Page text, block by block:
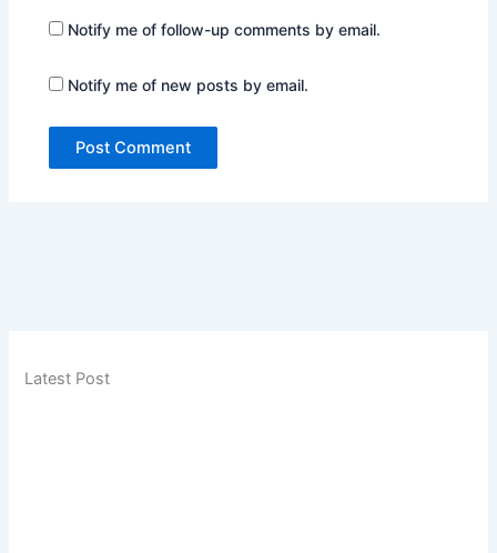
Notify me of follow-up comments by email.
Notify me of new posts by email.
Latest Post